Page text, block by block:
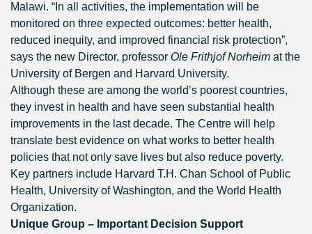
Malawi. “In all activities, the implementation will be
monitored on three expected outcomes: better health,
reduced inequity, and improved financial risk protection”,
says the new Director, professor Ole Frithjof Norheim at the
University of Bergen and Harvard University.
Although these are among the world’s poorest countries,
they invest in health and have seen substantial health
improvements in the last decade. The Centre will help
translate best evidence on what works to better health
policies that not only save lives but also reduce poverty.
Key partners include Harvard T.H. Chan School of Public
Health, University of Washington, and the World Health
Organization.
Unique Group – Important Decision Support